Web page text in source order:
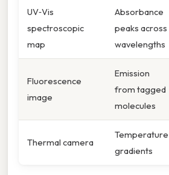
UV‑Vis
spectroscopic
map
Absorbance
peaks across
wavelengths
Fluorescence
image
Emission
from tagged
molecules
Thermal camera
Temperature
gradients